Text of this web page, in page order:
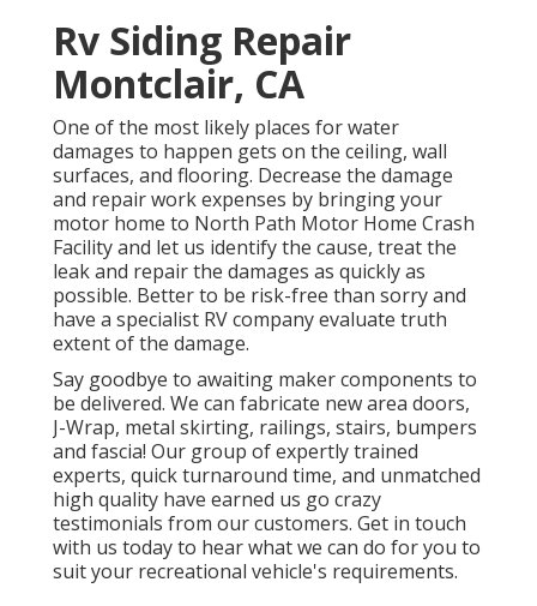
Rv Siding Repair
Montclair, CA
One of the most likely places for water
damages to happen gets on the ceiling, wall
surfaces, and flooring. Decrease the damage
and repair work expenses by bringing your
motor home to North Path Motor Home Crash
Facility and let us identify the cause, treat the
leak and repair the damages as quickly as
possible. Better to be risk-free than sorry and
have a specialist RV company evaluate truth
extent of the damage.
Say goodbye to awaiting maker components to
be delivered. We can fabricate new area doors,
J-Wrap, metal skirting, railings, stairs, bumpers
and fascia! Our group of expertly trained
experts, quick turnaround time, and unmatched
high quality have earned us go crazy
testimonials from our customers. Get in touch
with us today to hear what we can do for you to
suit your recreational vehicle's requirements.